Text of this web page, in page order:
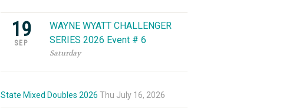
19
SEP
WAYNE WYATT CHALLENGER
SERIES 2026 Event # 6
Saturday
State Mixed Doubles 2026 Thu July 16, 2026